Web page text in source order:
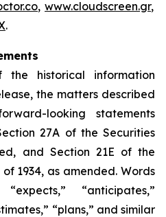
, www.cloudscreen.gr,
.
historical information
the matters described
looking statements
27A of the Securities
and Section 21E of the
1934, as amended. Words
“anticipates,”
“plans,” and similar